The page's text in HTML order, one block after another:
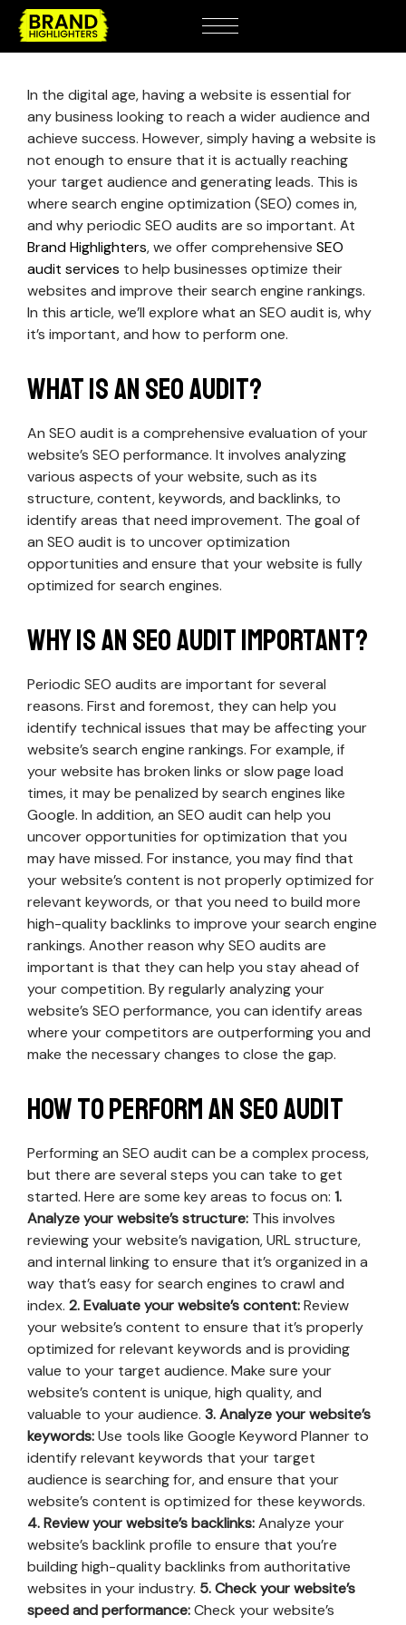
In the digital age, having a website is essential for
any business looking to reach a wider audience and
achieve success. However, simply having a website is
not enough to ensure that it is actually reaching
your target audience and generating leads. This is
where search engine optimization (SEO) comes in,
and why periodic SEO audits are so important. At
Brand Highlighters, we offer comprehensive SEO
audit services to help businesses optimize their
websites and improve their search engine rankings.
In this article, we’ll explore what an SEO audit is, why
it’s important, and how to perform one.
What is an SEO audit?
An SEO audit is a comprehensive evaluation of your
website’s SEO performance. It involves analyzing
various aspects of your website, such as its
structure, content, keywords, and backlinks, to
identify areas that need improvement. The goal of
an SEO audit is to uncover optimization
opportunities and ensure that your website is fully
optimized for search engines.
Why is an SEO audit important?
Periodic SEO audits are important for several
reasons. First and foremost, they can help you
identify technical issues that may be affecting your
website’s search engine rankings. For example, if
your website has broken links or slow page load
times, it may be penalized by search engines like
Google. In addition, an SEO audit can help you
uncover opportunities for optimization that you
may have missed. For instance, you may find that
your website’s content is not properly optimized for
relevant keywords, or that you need to build more
high-quality backlinks to improve your search engine
rankings. Another reason why SEO audits are
important is that they can help you stay ahead of
your competition. By regularly analyzing your
website’s SEO performance, you can identify areas
where your competitors are outperforming you and
make the necessary changes to close the gap.
How to perform an SEO audit
Performing an SEO audit can be a complex process,
but there are several steps you can take to get
started. Here are some key areas to focus on: 1.
Analyze your website’s structure: This involves
reviewing your website’s navigation, URL structure,
and internal linking to ensure that it’s organized in a
way that’s easy for search engines to crawl and
index. 2. Evaluate your website’s content:Review
your website’s content to ensure that it’s properly
optimized for relevant keywords and is providing
value to your target audience. Make sure your
website’s content is unique, high quality, and
valuable to your audience. 3. Analyze your website’s
keywords:Use tools like Google Keyword Planner to
identify relevant keywords that your target
audience is searching for, and ensure that your
website’s content is optimized for these keywords.
4. Review your website’s backlinks:Analyze your
website’s backlink profile to ensure that you’re
building high-quality backlinks from authoritative
websites in your industry. 5. Check your website’s
speed and performance:Check your website’s